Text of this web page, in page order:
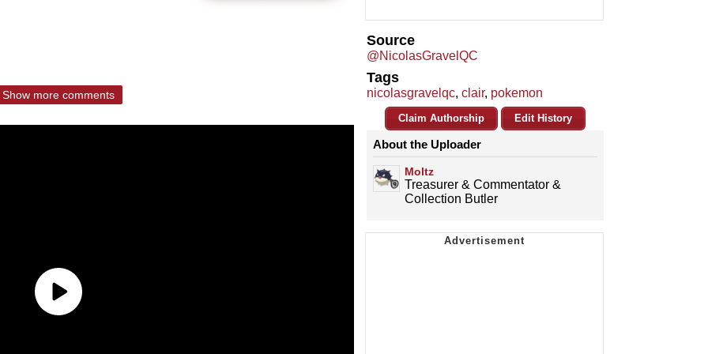
Show more comments
Source
@NicolasGravelQC
Tags
nicolasgravelqc, clair, pokemon
Claim Authorship Edit History
About the Uploader
Moltz
Treasurer & Commentator &
Collection Butler